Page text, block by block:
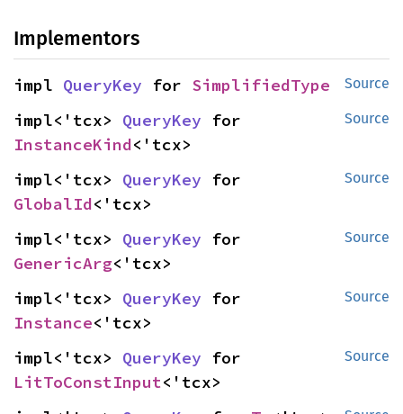
Implementors
Source
impl QueryKey for SimplifiedType
Source
impl<'tcx> QueryKey
InstanceKind<'tcx>
Source
impl<'tcx> QueryKey
GlobalId<'tcx>
Source
impl<'tcx> QueryKey
GenericArg<'tcx>
Source
impl<'tcx> QueryKey
Instance<'tcx>
Source
impl<'tcx> QueryKey
LitToConstInput<'tcx>